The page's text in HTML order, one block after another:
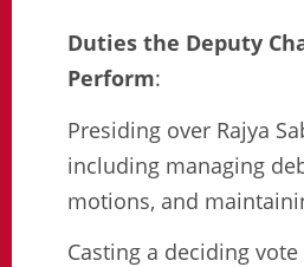
Duties the Deputy
Perform:
Presiding over Rajya
including managing
motions, and
Casting a deciding